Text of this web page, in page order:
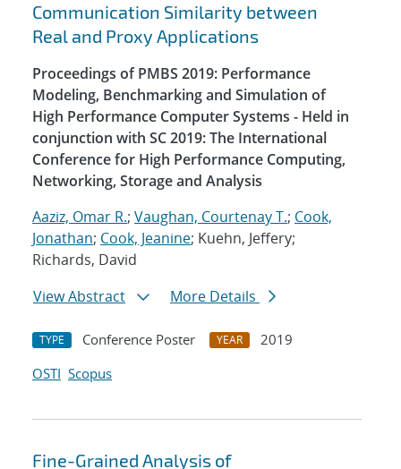
Communication Similarity between
Real and Proxy Applications
Proceedings of PMBS 2019: Performance
Modeling, Benchmarking and Simulation of
High Performance Computer Systems - Held in
conjunction with SC 2019: The International
Conference for High Performance Computing,
Networking, Storage and Analysis
Aaziz, Omar R.; Vaughan, Courtenay T.; Cook,
Jonathan; Cook, Jeanine; Kuehn, Jeffery;
Richards, David
View Abstract
More Details
TYPE Conference Poster YEAR
2019
OSTI Scopus
Fine-Grained Analysis of